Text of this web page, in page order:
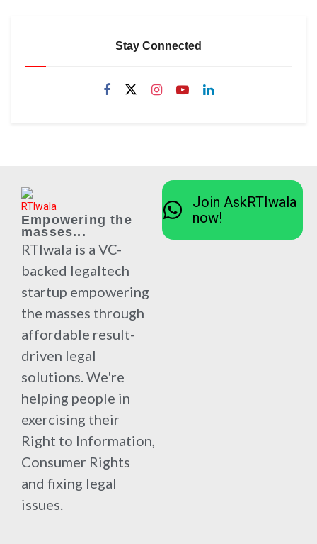
Stay Connected
Empowering the
masses...
RTIwala is a VC-
backed legaltech
startup empowering
the masses through
affordable result-
driven legal
solutions. We're
helping people in
exercising their
Right to Information,
Consumer Rights
and fixing legal
issues.
Join AskRTIwala
now!